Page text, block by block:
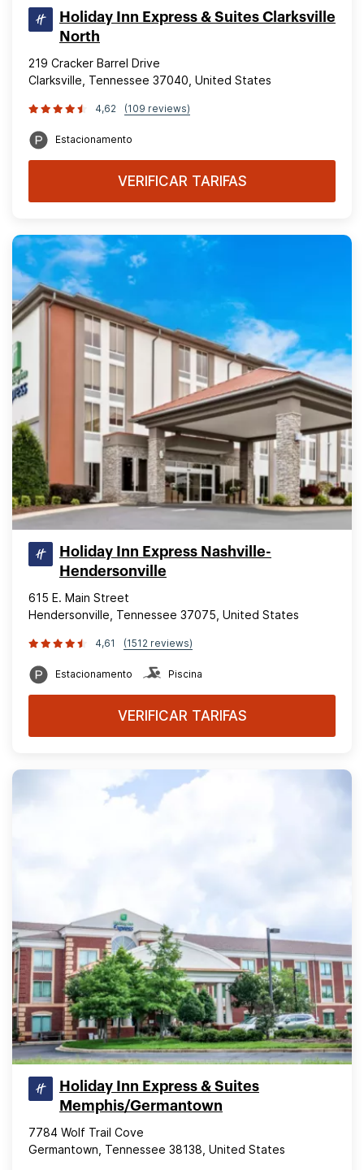
Holiday Inn Express & Suites Clarksville
North
219 Cracker Barrel Drive
Clarksville, Tennessee 37040, United States
4,62 (109 reviews)
Estacionamento
VERIFICAR TARIFAS
Holiday Inn Express Nashville-
Hendersonville
615 E. Main Street
Hendersonville, Tennessee 37075, United States
4,61 (1512 reviews)
Estacionamento Piscina
VERIFICAR TARIFAS
Holiday Inn Express & Suites
Memphis/Germantown
7784 Wolf Trail Cove
Germantown, Tennessee 38138, United States